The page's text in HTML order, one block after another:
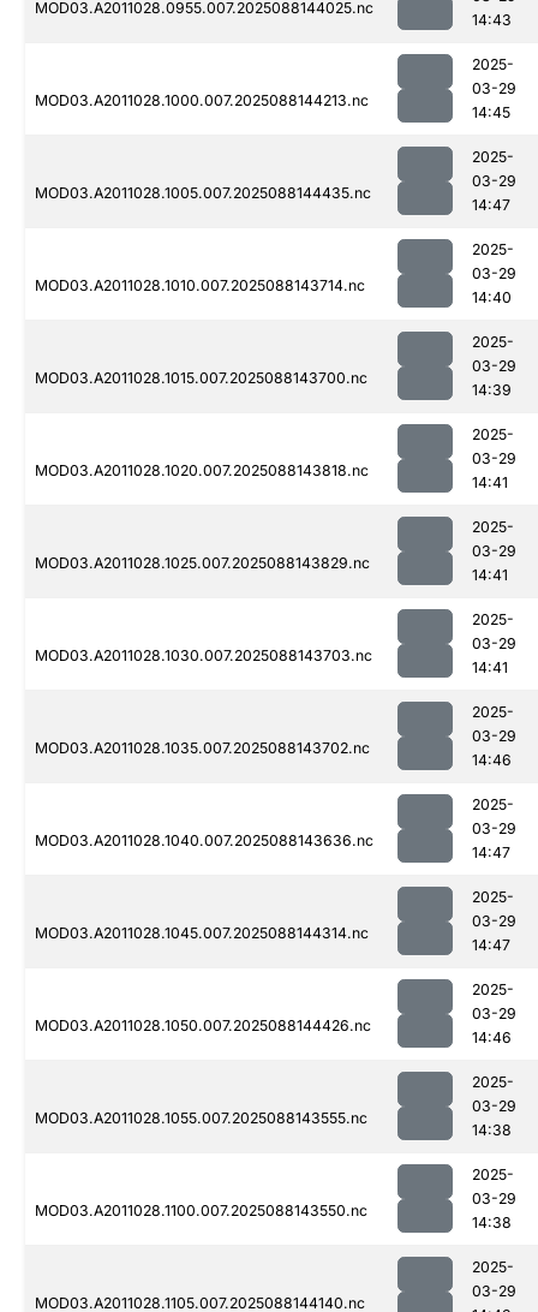
MOD03.A2011028.0955.007.2025088144025.nc
14:43
MOD03.A2011028.1000.007.2025088144213.nc
2025-
03-29
14:45
MOD03.A2011028.1005.007.2025088144435.nc
2025-
03-29
14:47
MOD03.A2011028.1010.007.2025088143714.nc
2025-
03-29
14:40
MOD03.A2011028.1015.007.2025088143700.nc
2025-
03-29
14:39
MOD03.A2011028.1020.007.2025088143818.nc
2025-
03-29
14:41
MOD03.A2011028.1025.007.2025088143829.nc
2025-
03-29
14:41
MOD03.A2011028.1030.007.2025088143703.nc
2025-
03-29
14:41
MOD03.A2011028.1035.007.2025088143702.nc
2025-
03-29
14:46
MOD03.A2011028.1040.007.2025088143636.nc
2025-
03-29
14:47
MOD03.A2011028.1045.007.2025088144314.nc
2025-
03-29
14:47
MOD03.A2011028.1050.007.2025088144426.nc
2025-
03-29
14:46
MOD03.A2011028.1055.007.2025088143555.nc
2025-
03-29
14:38
MOD03.A2011028.1100.007.2025088143550.nc
2025-
03-29
14:38
MOD03.A2011028.1105.007.2025088144140.nc
2025-
03-29